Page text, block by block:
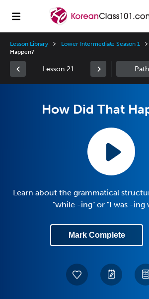
Lesson Library Lower Intermediate Season 1
Happen?
Lesson 21
How Did That
Learn about the grammatical
"while -ing" or "I was -ing
Mark Complete